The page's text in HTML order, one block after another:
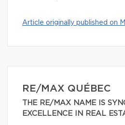
Article originally published on
RE/MAX QUÉBEC
THE RE/MAX NAME IS
EXCELLENCE IN REAL